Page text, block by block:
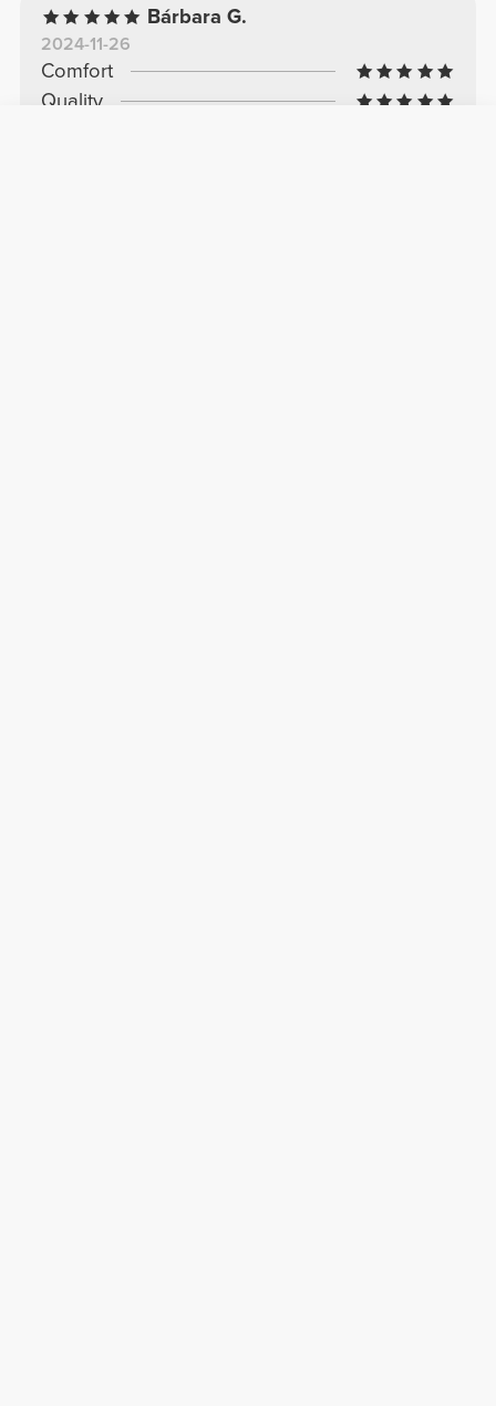
Bárbara G.
2024-11-26
Comfort
Quality